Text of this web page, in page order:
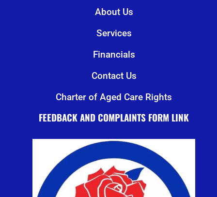
About Us
Services
Financials
Contact Us
Charter of Aged Care Rights
FEEDBACK AND COMPLAINTS FORM LINK